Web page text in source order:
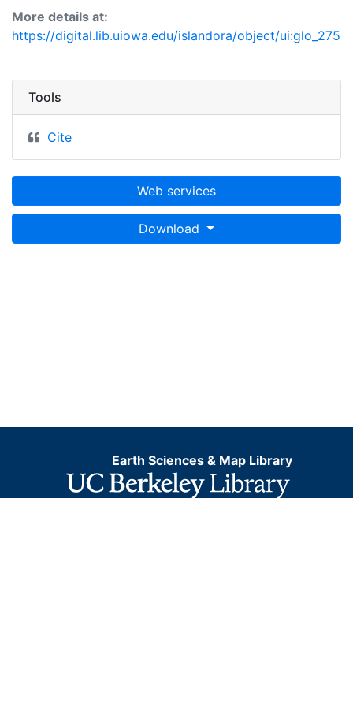
More details at:
https://digital.lib.uiowa.edu/islandora/object/ui:glo_275
Tools
Cite
Web services
Download
Earth Sciences & Map Library